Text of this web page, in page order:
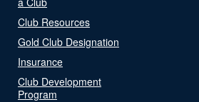
Club Resources
Gold Club Designation
Insurance
Club Development
Program